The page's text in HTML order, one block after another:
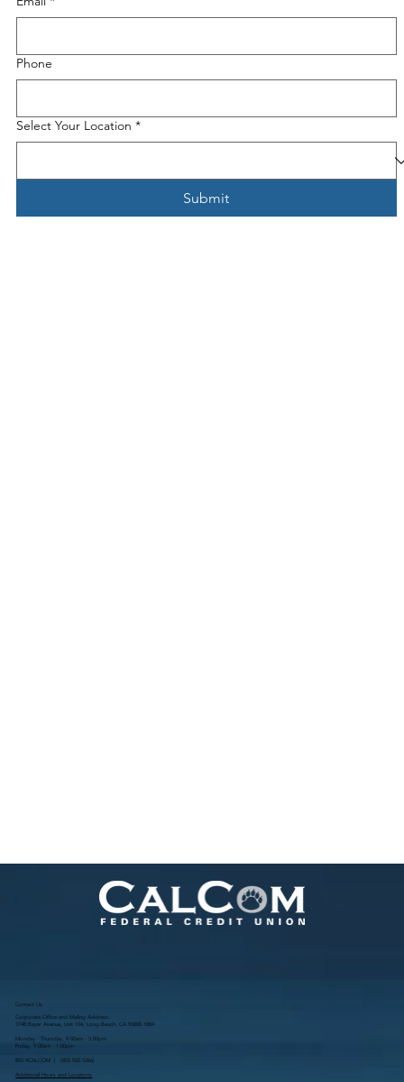
Phone
Select Your Location *
Submit
Contact Us
Corporate Office and Mailing Address:
3748 Bayer Avenue, Unit 104, Long Beach, CA 90808-1884
Monday - Thursday, 9:00am - 5:00pm
Friday, 9:00am - 1:00pm
855.9CALCOM | (855.922.5266)
Additional Hours and Locations